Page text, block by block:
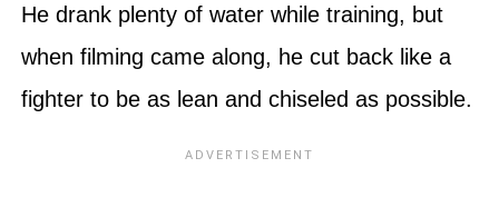
He drank plenty of water while training, but
when filming came along, he cut back like a
fighter to be as lean and chiseled as possible.